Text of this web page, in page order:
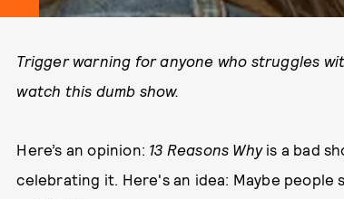
Trigger warning for anyone who struggles
watch this dumb show.
Here’s an opinion: 13 Reasons Why is a bad
celebrating it. Here's an idea: Maybe